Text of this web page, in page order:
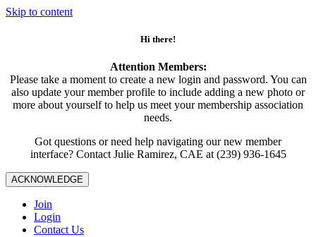
Skip to content
Hi there!
Attention Members:
Please take a moment to create a new login and password. You can
also update your member profile to include adding a new photo or
more about yourself to help us meet your membership association
needs.
Got questions or need help navigating our new member
interface? Contact Julie Ramirez, CAE at (239) 936-1645
ACKNOWLEDGE
Join
Login
Contact Us